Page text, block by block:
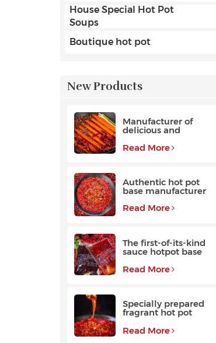
House Special Hot Pot
Soups
Boutique hot pot
New Products
Manufacturer of
delicious and
quality beef hot pot
Read More
Authentic hot pot
base manufacturer
Read More
The first-of-its-kind
sauce hotpot base
favored by
customers
Read More
Specially prepared
fragrant hot pot
base with a long
aftertaste
Read More